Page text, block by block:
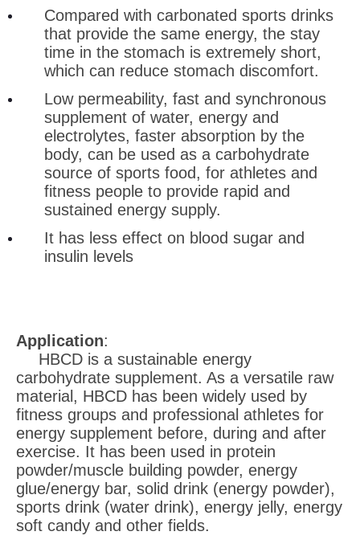
Compared with carbonated sports drinks
that provide the same energy, the stay
time in the stomach is extremely short,
which can reduce stomach discomfort.
Low permeability, fast and synchronous
supplement of water, energy and
electrolytes, faster absorption by the
body, can be used as a carbohydrate
source of sports food, for athletes and
fitness people to provide rapid and
sustained energy supply.
It has less effect on blood sugar and
insulin levels
Application:
HBCD is a sustainable energy
carbohydrate supplement. As a versatile raw
material, HBCD has been widely used by
fitness groups and professional athletes for
energy supplement before, during and after
exercise. It has been used in protein
powder/muscle building powder, energy
glue/energy bar, solid drink (energy powder),
sports drink (water drink), energy jelly, energy
soft candy and other fields.